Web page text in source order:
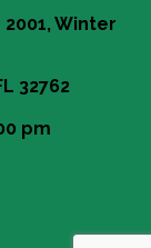
2001, Winter
32762
pm